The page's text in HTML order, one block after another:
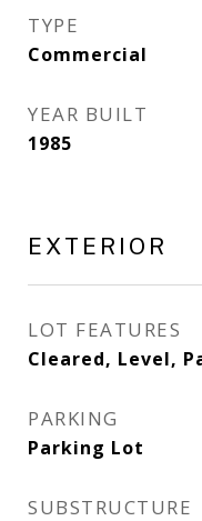
TYPE
Commercial
YEAR BUILT
1985
EXTERIOR
LOT FEATURES
Cleared, Level,
PARKING
Parking Lot
SUBSTRUCTURE